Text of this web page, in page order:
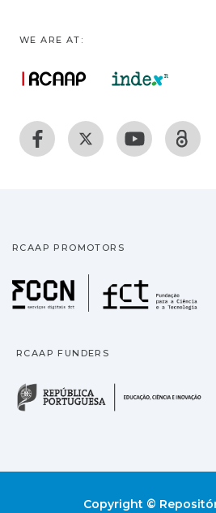
WE ARE AT:
RCAAP PROMOTORS
RCAAP FUNDERS
Copyright ©